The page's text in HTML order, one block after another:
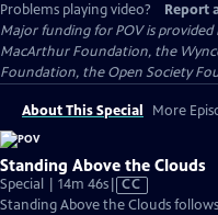
Problems playing video?
Report
Major funding for POV is provided
MacArthur Foundation, the
Foundation, the Open Society
About This Special More
Standing Above the Clouds
Special | 14m 46sVideo
has
CC
Standing Above the Clouds